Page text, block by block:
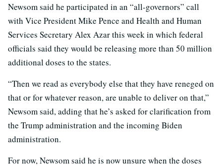
Newsom said he participated in an “all-governors” call
with Vice President Mike Pence and Health and Human
Services Secretary Alex Azar this week in which federal
officials said they would be releasing more than 50 million
additional doses to the states.
“Then we read as everybody else that they have reneged on
that or for whatever reason, are unable to deliver on that,”
Newsom said, adding that he’s asked for clarification from
the Trump administration and the incoming Biden
administration.
For now, Newsom said he is now unsure when the doses